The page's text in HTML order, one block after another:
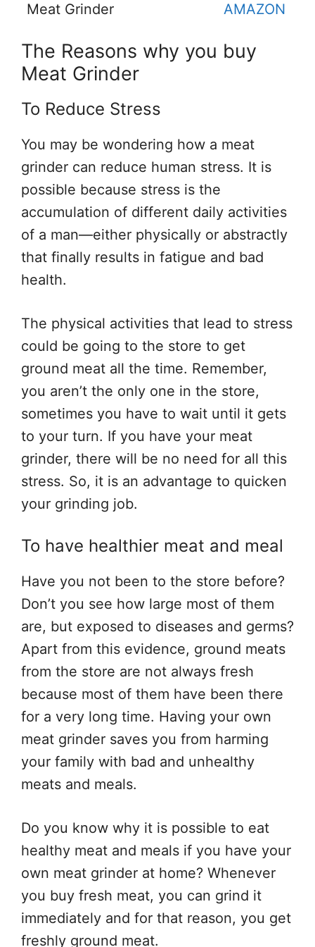
Meat Grinder
AMAZON
The Reasons why you buy
Meat Grinder
To Reduce Stress
You may be wondering how a meat
grinder can reduce human stress. It is
possible because stress is the
accumulation of different daily activities
of a man—either physically or abstractly
that finally results in fatigue and bad
health.
The physical activities that lead to stress
could be going to the store to get
ground meat all the time. Remember,
you aren’t the only one in the store,
sometimes you have to wait until it gets
to your turn. If you have your meat
grinder, there will be no need for all this
stress. So, it is an advantage to quicken
your grinding job.
To have healthier meat and meal
Have you not been to the store before?
Don’t you see how large most of them
are, but exposed to diseases and germs?
Apart from this evidence, ground meats
from the store are not always fresh
because most of them have been there
for a very long time. Having your own
meat grinder saves you from harming
your family with bad and unhealthy
meats and meals.
Do you know why it is possible to eat
healthy meat and meals if you have your
own meat grinder at home? Whenever
you buy fresh meat, you can grind it
immediately and for that reason, you get
freshly ground meat.